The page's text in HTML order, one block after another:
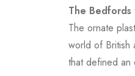
The Bedfords
The ornate
world of British
that defined an